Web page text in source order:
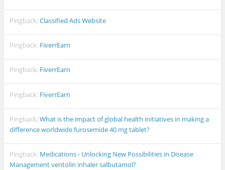
Pingback:Classified Ads Website
Pingback: FiverrEarn
Pingback: FiverrEarn
Pingback: FiverrEarn
Pingback:What is the impact of global health initiatives in making a
difference worldwide furosemide 40 mg tablet?
Pingback: Medications - Unlocking New Possibilities in Disease
Management ventolin inhaler salbutamol?